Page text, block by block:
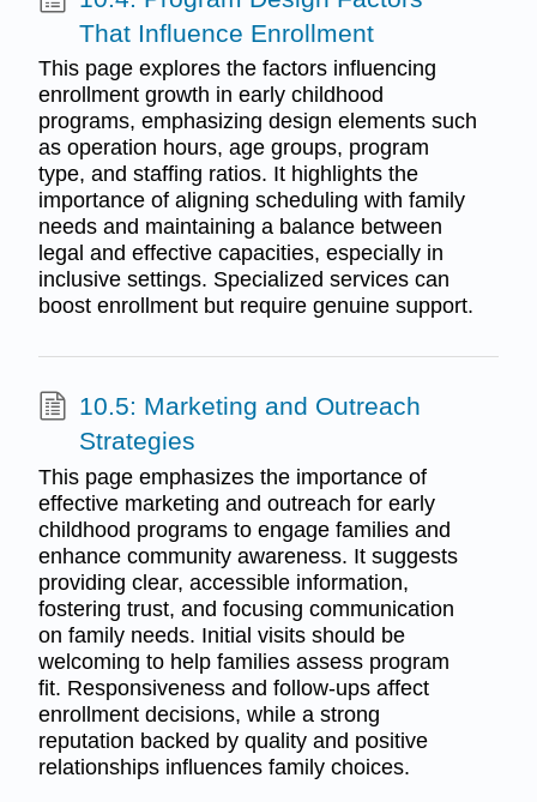
That Influence Enrollment
This page explores the factors influencing
enrollment growth in early childhood
programs, emphasizing design elements such
as operation hours, age groups, program
type, and staffing ratios. It highlights the
importance of aligning scheduling with family
needs and maintaining a balance between
legal and effective capacities, especially in
inclusive settings. Specialized services can
boost enrollment but require genuine support.
10.5: Marketing and Outreach
Strategies
This page emphasizes the importance of
effective marketing and outreach for early
childhood programs to engage families and
enhance community awareness. It suggests
providing clear, accessible information,
fostering trust, and focusing communication
on family needs. Initial visits should be
welcoming to help families assess program
fit. Responsiveness and follow-ups affect
enrollment decisions, while a strong
reputation backed by quality and positive
relationships influences family choices.